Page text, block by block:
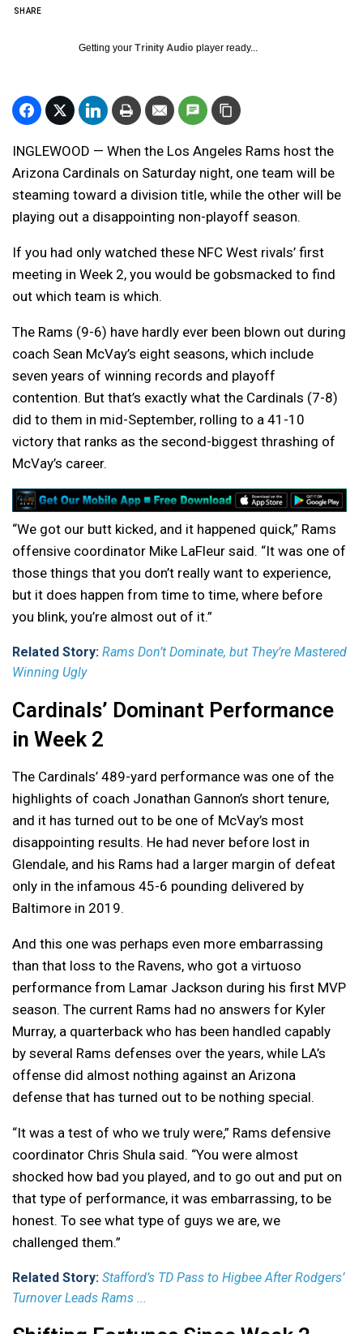
SHARE
Getting your Trinity Audio player ready...
INGLEWOOD — When the Los Angeles Rams host the
Arizona Cardinals on Saturday night, one team will be
steaming toward a division title, while the other will be
playing out a disappointing non-playoff season.
If you had only watched these NFC West rivals’ first
meeting in Week 2, you would be gobsmacked to find
out which team is which.
The Rams (9-6) have hardly ever been blown out during
coach Sean McVay’s eight seasons, which include
seven years of winning records and playoff
contention. But that’s exactly what the Cardinals (7-8)
did to them in mid-September, rolling to a 41-10
victory that ranks as the second-biggest thrashing of
McVay’s career.
“We got our butt kicked, and it happened quick,” Rams
offensive coordinator Mike LaFleur said. “It was one of
those things that you don’t really want to experience,
but it does happen from time to time, where before
you blink, you’re almost out of it.”
Related Story: Rams Don’t Dominate, but They’re Mastered
Winning Ugly
Cardinals’ Dominant Performance
in Week 2
The Cardinals’ 489-yard performance was one of the
highlights of coach Jonathan Gannon’s short tenure,
and it has turned out to be one of McVay’s most
disappointing results. He had never before lost in
Glendale, and his Rams had a larger margin of defeat
only in the infamous 45-6 pounding delivered by
Baltimore in 2019.
And this one was perhaps even more embarrassing
than that loss to the Ravens, who got a virtuoso
performance from Lamar Jackson during his first MVP
season. The current Rams had no answers for Kyler
Murray, a quarterback who has been handled capably
by several Rams defenses over the years, while LA’s
offense did almost nothing against an Arizona
defense that has turned out to be nothing special.
“It was a test of who we truly were,” Rams defensive
coordinator Chris Shula said. “You were almost
shocked how bad you played, and to go out and put on
that type of performance, it was embarrassing, to be
honest. To see what type of guys we are, we
challenged them.”
Related Story: Stafford’s TD Pass to Higbee After Rodgers’
Turnover Leads Rams ...